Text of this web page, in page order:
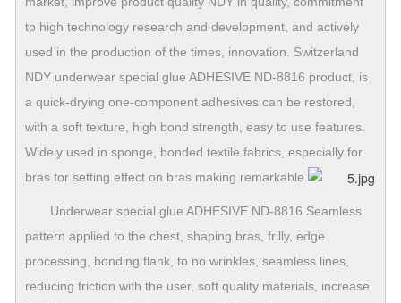
to high technology research and development, and actively
used in the production of the times, innovation. Switzerland
NDY underwear special glue ADHESIVE ND-8816 product, is
a quick-drying one-component adhesives can be restored,
with a soft texture, high bond strength, easy to use features.
Widely used in sponge, bonded textile fabrics, especially for
bras for setting effect on bras making remarkable.
Underwear special glue ADHESIVE ND-8816 Seamless
pattern applied to the chest, shaping bras, frilly, edge
processing, bonding flank, to no wrinkles, seamless lines,
reducing friction with the user, soft quality materials, increase